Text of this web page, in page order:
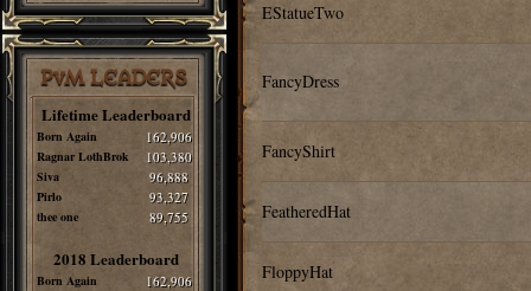
PvM LEADERS
Lifetime Leaderboard
Born Again 162,906
Ragnar LothBrok 103,380
Siva 96,888
Pirlo 93,327
thee one 89,755
2018 Leaderboard
Born Again 162,906
EStatueTwo
FancyDress
FancyShirt
FeatheredHat
FloppyHat